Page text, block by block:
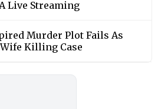
Live Streaming
Murder Plot Fails As
Killing Case